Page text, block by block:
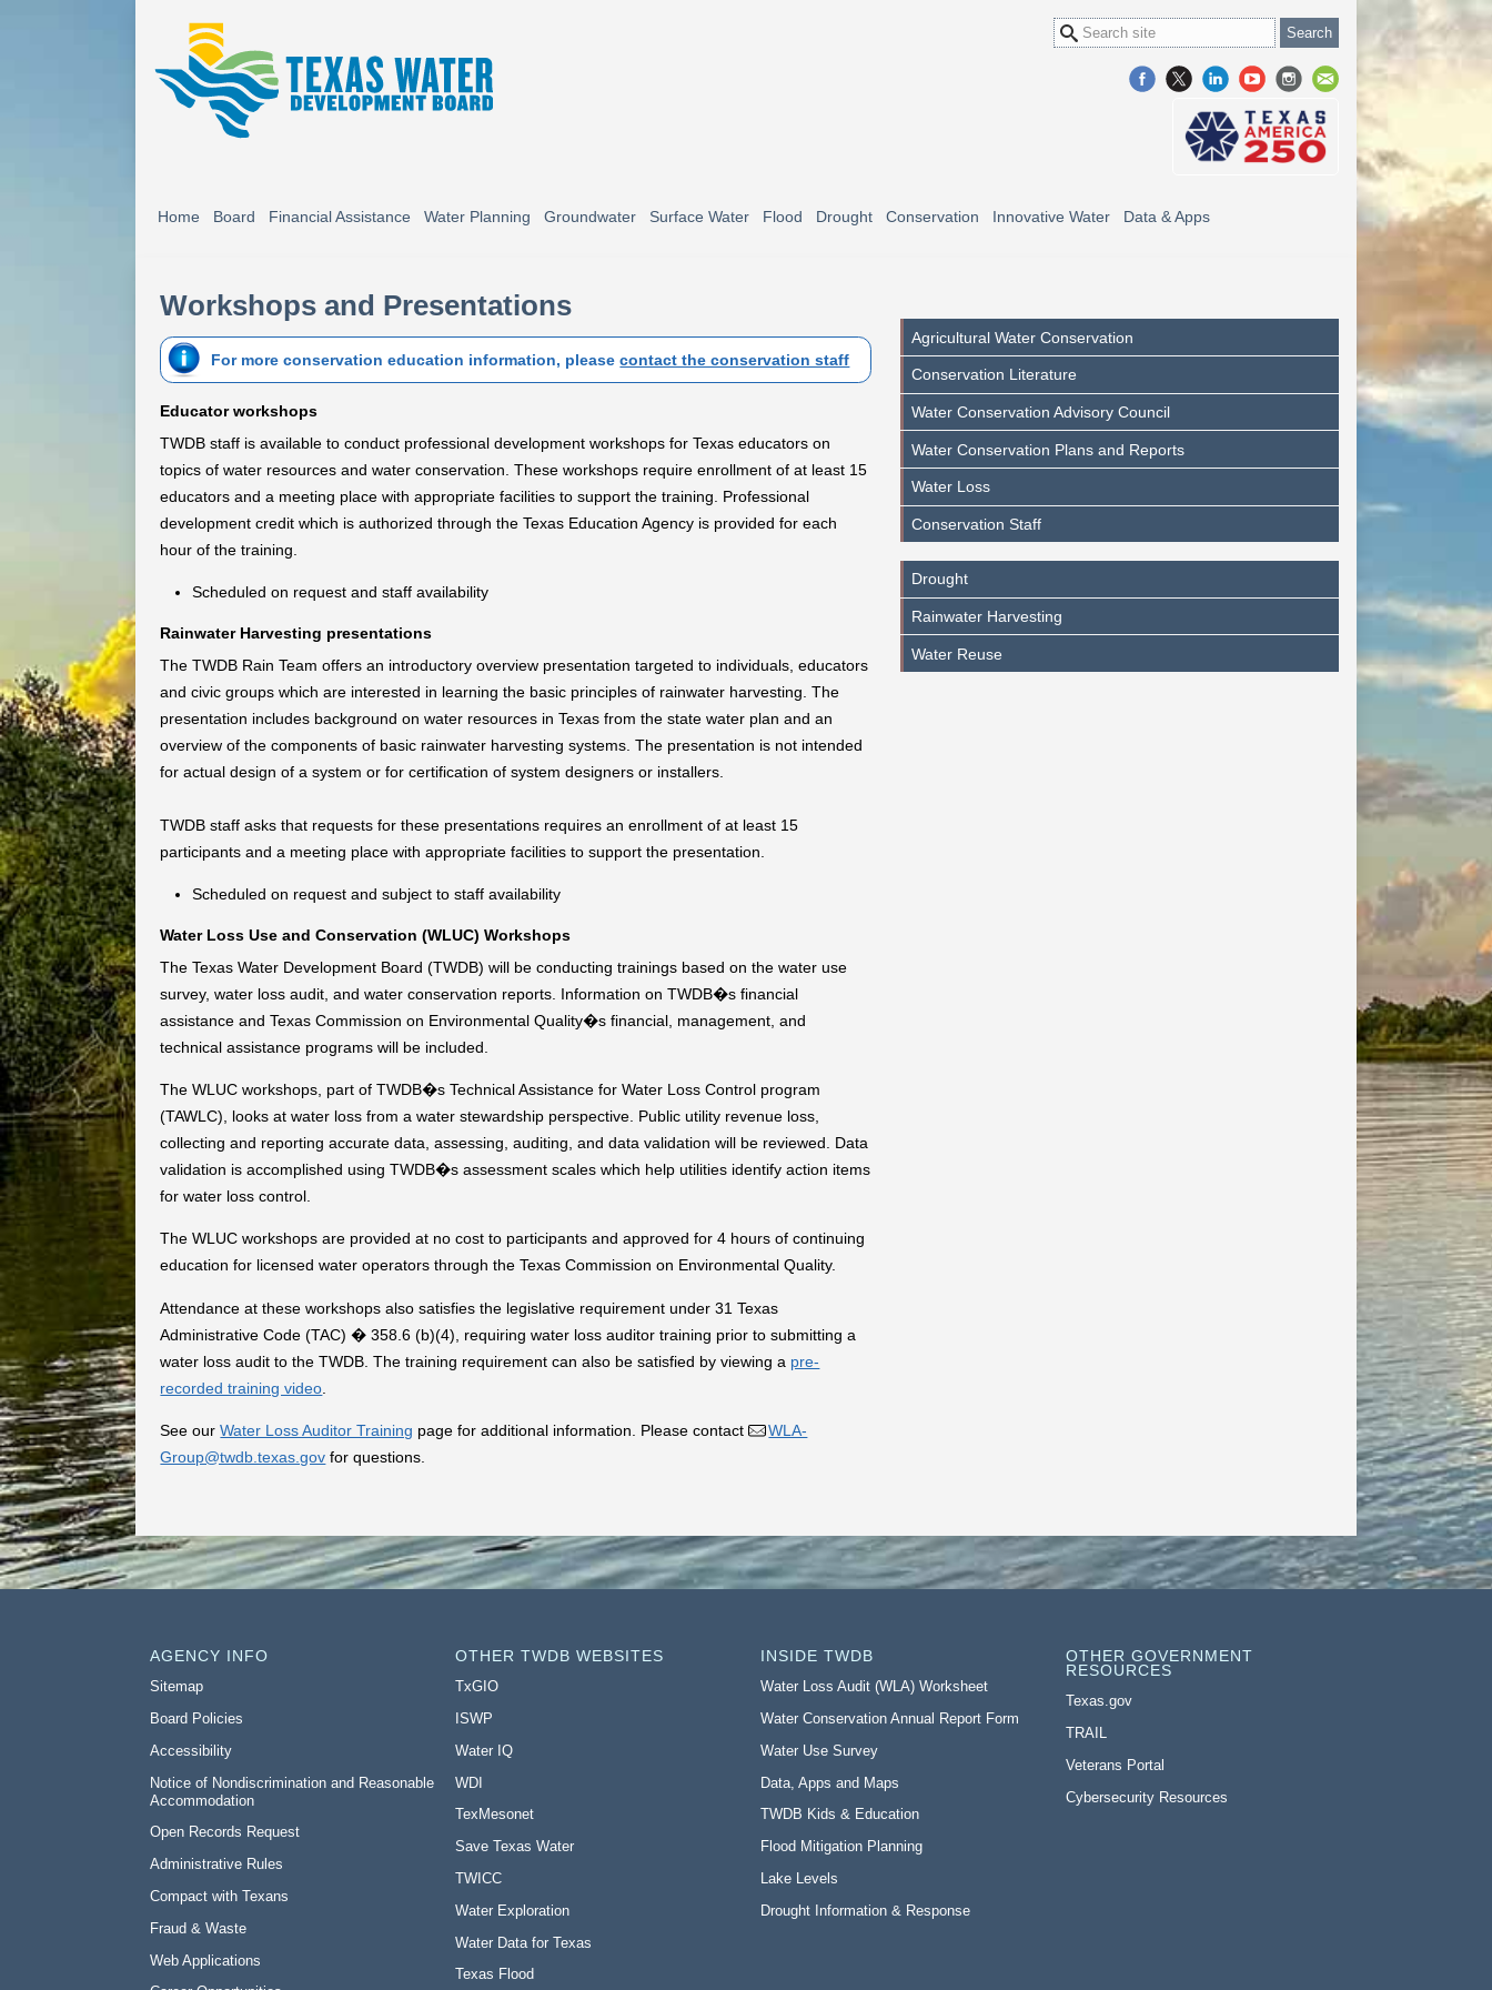
Home Board Financial Assistance Water Planning Groundwater Surface Water Flood Drought Conservation Innovative Water Data & Apps
Workshops and Presentations
For more conservation education information, pleasecontact the conservation staff
Educator workshops
TWDB staff is available to conduct professional development workshops for Texas educators on
topics of water resources and water conservation. These workshops require enrollment of at least 15
educators and a meeting place with appropriate facilities to support the training. Professional
development credit which is authorized through the Texas Education Agency is provided for each
hour of the training.
Scheduled on request and staff availability
Rainwater Harvesting presentations
The TWDB Rain Team offers an introductory overview presentation targeted to individuals, educators
and civic groups which are interested in learning the basic principles of rainwater harvesting. The
presentation includes background on water resources in Texas from the state water plan and an
overview of the components of basic rainwater harvesting systems. The presentation is not intended
for actual design of a system or for certification of system designers or installers.
TWDB staff asks that requests for these presentations requires an enrollment of at least 15
participants and a meeting place with appropriate facilities to support the presentation.
Scheduled on request and subject to staff availability
Water Loss Use and Conservation (WLUC) Workshops
The Texas Water Development Board (TWDB) will be conducting trainings based on the water use
survey, water loss audit, and water conservation reports. Information on TWDB�s financial
assistance and Texas Commission on Environmental Quality�s financial, management, and
technical assistance programs will be included.
The WLUC workshops, part of TWDB�s Technical Assistance for Water Loss Control program
(TAWLC), looks at water loss from a water stewardship perspective. Public utility revenue loss,
collecting and reporting accurate data, assessing, auditing, and data validation will be reviewed. Data
validation is accomplished using TWDB�s assessment scales which help utilities identify action items
for water loss control.
The WLUC workshops are provided at no cost to participants and approved for 4 hours of continuing
education for licensed water operators through the Texas Commission on Environmental Quality.
Attendance at these workshops also satisfies the legislative requirement under 31 Texas
Administrative Code (TAC) � 358.6 (b)(4), requiring water loss auditor training prior to submitting a
water loss audit to the TWDB. The training requirement can also be satisfied by viewing a pre-
recorded training video
See ourWater Loss Auditor Training page for additional information. Please contact
WLA-
Group@twdb.texas.gov for questions.
Agricultural Water Conservation
Conservation Literature
Water Conservation Advisory Council
Water Conservation Plans and Reports
Water Loss
Conservation Staff
Drought
Rainwater Harvesting
Water Reuse
AGENCY INFO
Sitemap
Board Policies
Accessibility
Notice of Nondiscrimination and Reasonable
Accommodation
Open Records Request
Administrative Rules
Compact with Texans
Fraud & Waste
Web Applications
OTHER TWDB WEBSITES
TxGIO
ISWP
Water IQ
WDI
TexMesonet
Save Texas Water
TWICC
Water Exploration
Water Data for Texas
Texas Flood
INSIDE TWDB
Water Loss Audit (WLA) Worksheet
Water Conservation Annual Report Form
Water Use Survey
Data, Apps and Maps
TWDB Kids & Education
Flood Mitigation Planning
Lake Levels
Drought Information & Response
OTHER GOVERNMENT
RESOURCES
Texas.gov
TRAIL
Veterans Portal
Cybersecurity Resources